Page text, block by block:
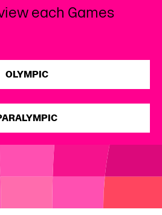
each Games
OLYMPIC